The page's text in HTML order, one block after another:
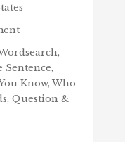
Sentence,
Know, Who
Question &